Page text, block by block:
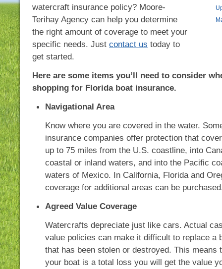
watercraft insurance policy? Moore-
Terihay Agency can help you determine
the right amount of coverage to meet your
specific needs. Just contact us today to
get started.
Here are some items you’ll need to consider
shopping for Florida boat insurance.
Navigational Area
Know where you are covered in the water.
insurance companies offer protection that
up to 75 miles from the U.S. coastline, into
coastal or inland waters, and into the Pacific
waters of Mexico. In California, Florida and
coverage for additional areas can be
Agreed Value Coverage
Watercrafts depreciate just like cars. Actual
value policies can make it difficult to replace a
that has been stolen or destroyed. This means
your boat is a total loss you will get the value